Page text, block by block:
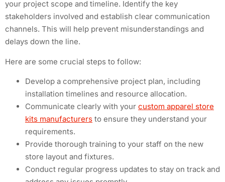
your project scope and timeline. Identify the key
stakeholders involved and establish clear communication
channels. This will help prevent misunderstandings and
delays down the line.
Here are some crucial steps to follow:
Develop a comprehensive project plan, including
installation timelines and resource allocation.
Communicate clearly with your custom apparel store
kits manufacturers to ensure they understand your
requirements.
Provide thorough training to your staff on the new
store layout and fixtures.
Conduct regular progress updates to stay on track and